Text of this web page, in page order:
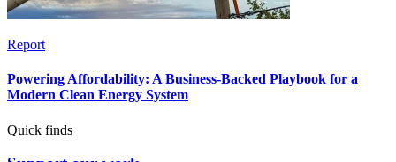
Report
Powering Affordability: A Business-Backed Playbook for a
Modern Clean Energy System
Quick finds